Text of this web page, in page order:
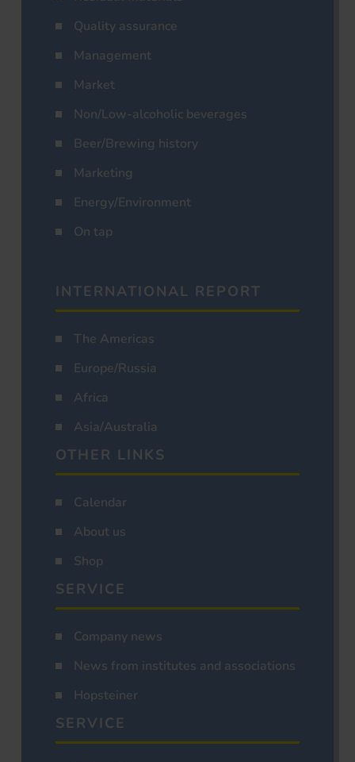
Quality assurance
Management
Market
Non/Low-alcoholic beverages
Beer/Brewing history
Marketing
Energy/Environment
On tap
INTERNATIONAL REPORT
The Americas
Europe/Russia
Africa
Asia/Australia
OTHER LINKS
Calendar
About us
Shop
SERVICE
Company news
News from institutes and associations
Hopsteiner
SERVICE